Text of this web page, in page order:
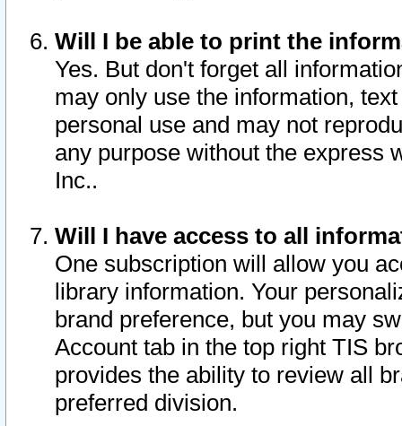
Will I be able to print the
Yes. But don't forget all
may only use the information,
personal use and may not
any purpose without the express
Inc..
Will I have access to all
One subscription will allow you
library information. Your
brand preference, but you may
Account tab in the top right TIS
provides the ability to review all
preferred division.